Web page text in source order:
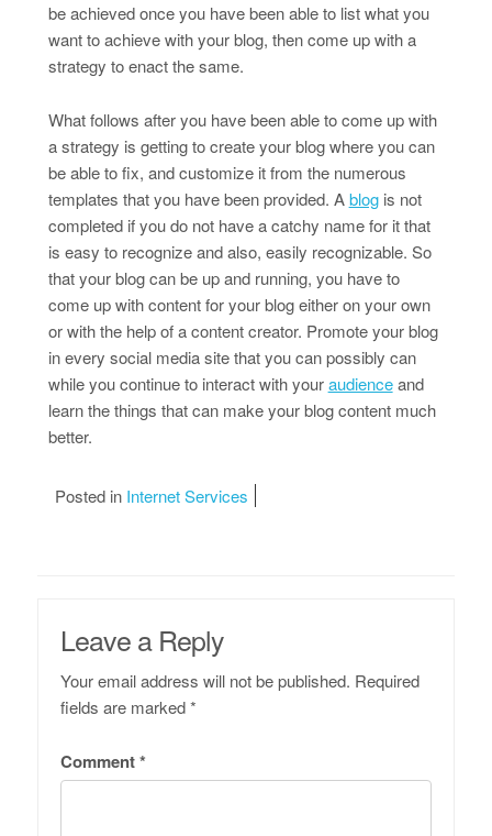
be achieved once you have been able to list what you
want to achieve with your blog, then come up with a
strategy to enact the same.
What follows after you have been able to come up with
a strategy is getting to create your blog where you can
be able to fix, and customize it from the numerous
templates that you have been provided. Ablogis not
completed if you do not have a catchy name for it that
is easy to recognize and also, easily recognizable. So
that your blog can be up and running, you have to
come up with content for your blog either on your own
or with the help of a content creator. Promote your blog
in every social media site that you can possibly can
while you continue to interact with youraudienceand
learn the things that can make your blog content much
better.
Posted in Internet Services
Leave a Reply
Your email address will not be published. Required
fields are marked*
Comment*